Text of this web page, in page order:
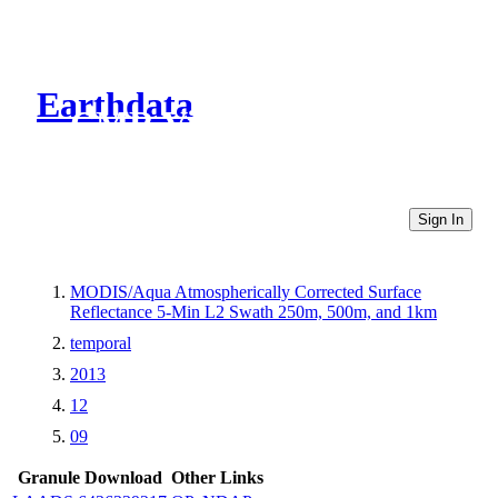
Earthdata
CMR Virtual Directories
Sign In
MODIS/Aqua Atmospherically Corrected Surface
Reflectance 5-Min L2 Swath 250m, 500m, and 1km
temporal
2013
12
09
Granule Download Other Links